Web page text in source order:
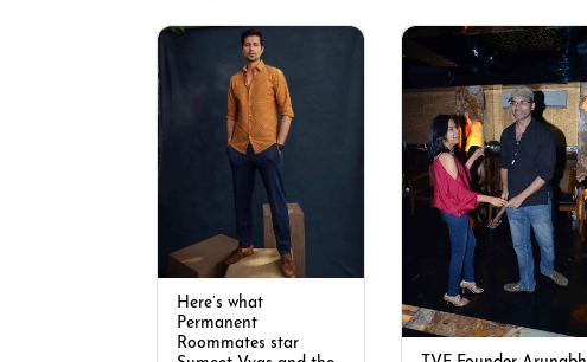
Here’s what
Permanent
Roommates star